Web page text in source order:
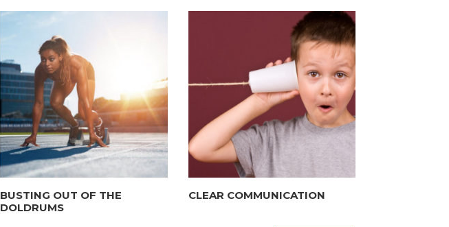
BUSTING OUT OF THE
DOLDRUMS
CLEAR COMMUNICATION